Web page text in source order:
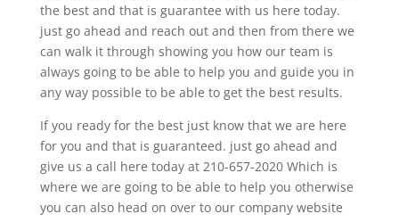
the best and that is guarantee with us here today.
just go ahead and reach out and then from there we
can walk it through showing you how our team is
always going to be able to help you and guide you in
any way possible to be able to get the best results.
If you ready for the best just know that we are here
for you and that is guaranteed. just go ahead and
give us a call here today at 210-657-2020 Which is
where we are going to be able to help you otherwise
you can also head on over to our company website